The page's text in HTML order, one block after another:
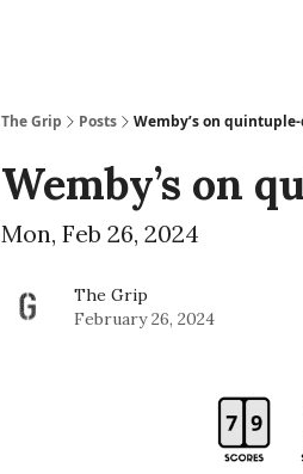
The Grip Posts Wemby’s on
Wemby’s on
Mon, Feb 26, 2024
The Grip
February 26, 2024